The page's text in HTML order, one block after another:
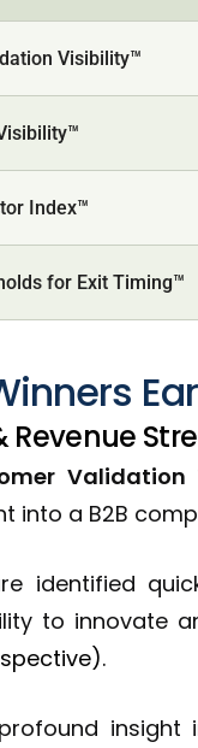
Visibility™
Index™
for Exit Timing™
Revenue
Validation
into a B2B
identified
to innovate